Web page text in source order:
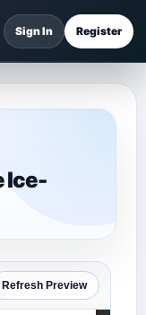
Sign In Register
Ice-
Refresh Preview